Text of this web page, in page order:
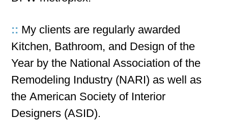
:: My clients are regularly awarded
Kitchen, Bathroom, and Design of the
Year by the National Association of the
Remodeling Industry (NARI) as well as
the American Society of Interior
Designers (ASID).